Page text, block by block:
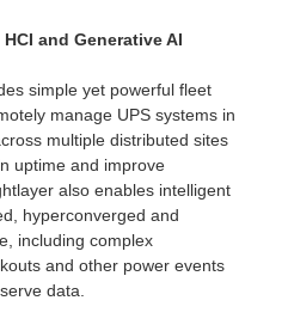
and Generative AI
simple yet powerful fleet
manage UPS systems in
multiple distributed sites
uptime and improve
also enables intelligent
hyperconverged and
including complex
and other power events
data.